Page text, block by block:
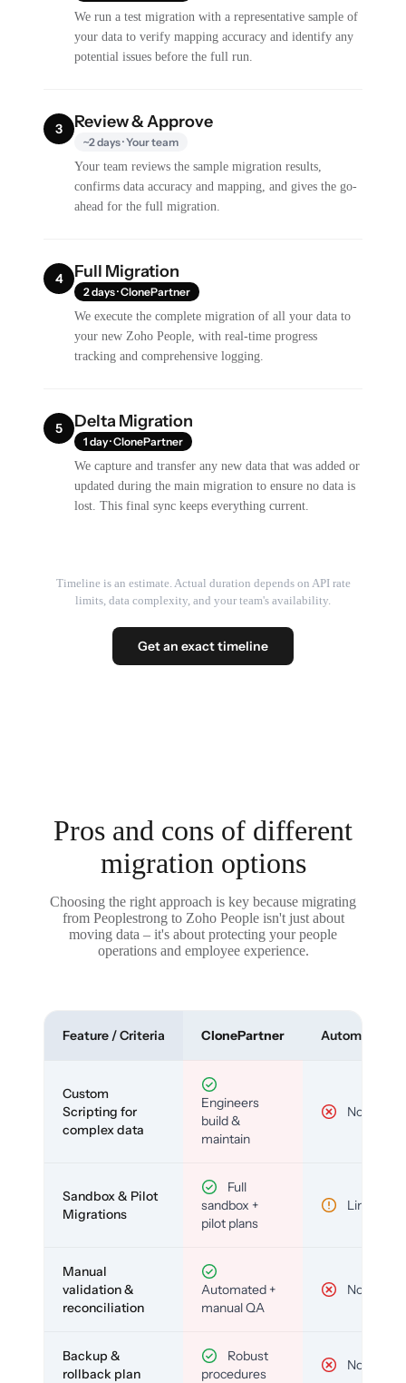
We run a test migration with a representative sample of
your data to verify mapping accuracy and identify any
potential issues before the full run.
3 Review & Approve
~2 days · Your team
Your team reviews the sample migration results,
confirms data accuracy and mapping, and gives the go-
ahead for the full migration.
4 Full Migration
2 days · ClonePartner
We execute the complete migration of all your data to
your new Zoho People, with real-time progress
tracking and comprehensive logging.
5 Delta Migration
1 day · ClonePartner
We capture and transfer any new data that was added or
updated during the main migration to ensure no data is
lost. This final sync keeps everything current.
Timeline is an estimate. Actual duration depends on API rate
limits, data complexity, and your team's availability.
Get an exact timeline
Pros and cons of different
migration options
Choosing the right approach is key because migrating
from Peoplestrong to Zoho People isn't just about
moving data – it's about protecting your people
operations and employee experience.
Feature / Criteria ClonePartner Automated
Custom
Scripting for
complex data
Engineers
build &
maintain
No
Sandbox & Pilot
Migrations
Full
sandbox +
pilot plans
Limited
Manual
validation &
reconciliation
Automated +
manual QA
No
Backup &
rollback plan
Robust
procedures
No